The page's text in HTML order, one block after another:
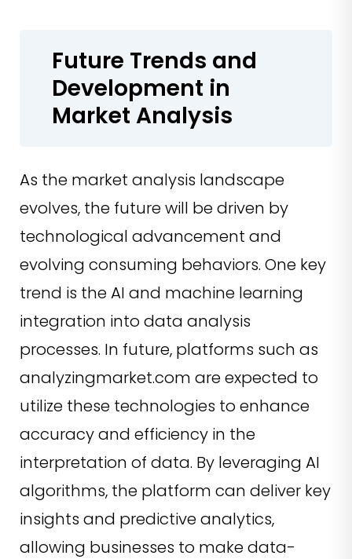
Future Trends and
Development in
Market Analysis
As the market analysis landscape
evolves, the future will be driven by
technological advancement and
evolving consuming behaviors. One key
trend is the AI and machine learning
integration into data analysis
processes. In future, platforms such as
analyzingmarket.com are expected to
utilize these technologies to enhance
accuracy and efficiency in the
interpretation of data. By leveraging AI
algorithms, the platform can deliver key
insights and predictive analytics,
allowing businesses to make data-